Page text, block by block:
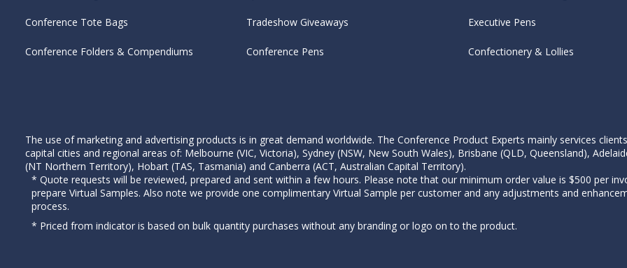
Conference Tote Bags
Conference Folders & Compendiums
Tradeshow Giveaways
Conference Pens
Executive Pens
Confectionery & Lollies
The use of marketing and advertising products is in great demand worldwide. The Conference Product Experts mainly services
capital cities and regional areas of: Melbourne (VIC, Victoria), Sydney (NSW, New South Wales), Brisbane (QLD, Queensland),
(NT Northern Territory), Hobart (TAS, Tasmania) and Canberra (ACT, Australian Capital Territory).
* Quote requests will be reviewed, prepared and sent within a few hours. Please note that our minimum order value is $500 per
prepare Virtual Samples. Also note we provide one complimentary Virtual Sample per customer and any adjustments and
process.
* Priced from indicator is based on bulk quantity purchases without any branding or logo on to the product.